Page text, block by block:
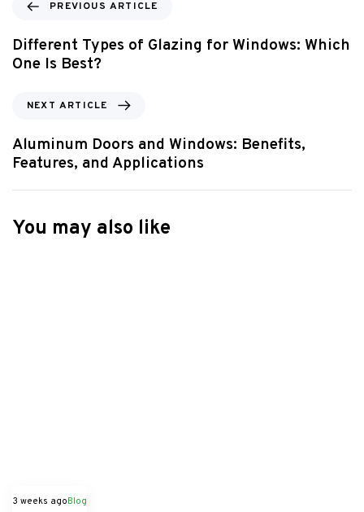
PREVIOUS ARTICLE
Different Types of Glazing for Windows: Which
One Is Best?
NEXT ARTICLE
Aluminum Doors and Windows: Benefits,
Features, and Applications
You may also like
3 weeks agoBlog